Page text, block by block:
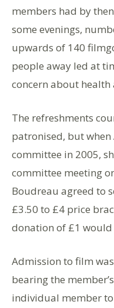
members had by
some evenings,
upwards of 140
people away led at
concern about
The refreshments
patronised, but
committee in 2005,
committee meeting
Boudreau agreed to
£3.50 to £4 price
donation of £1
Admission to film
bearing the
individual member